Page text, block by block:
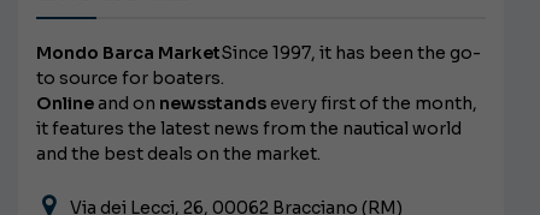
Mondo Barca MarketSince 1997, it has been the go-
to source for boaters.
Onlineand on newsstands every first of the month,
it features the latest news from the nautical world
and the best deals on the market.
Via dei Lecci, 26, 00062 Bracciano (RM)